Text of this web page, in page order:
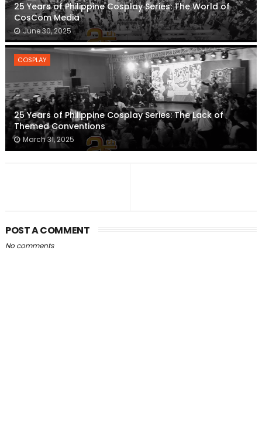
25 Years of Philippine Cosplay Series: The World of
CosCom Media
June 30, 2025
COSPLAY
25 Years of Philippine Cosplay Series: The Lack of
Themed Conventions
March 31, 2025
POST A COMMENT
No comments